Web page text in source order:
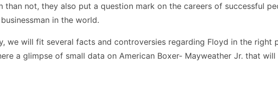
not, they also put a question mark on the careers of successful
in the world.
we will fit several facts and controversies regarding Floyd in the right
a glimpse of small data on American Boxer- Mayweather Jr. that